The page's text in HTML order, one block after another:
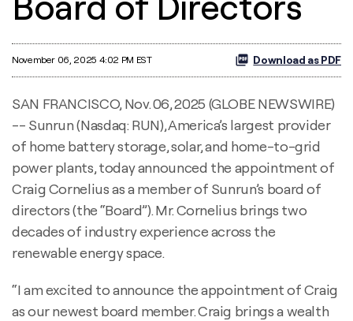
November 06, 2025 4:02 PM EST Download as PDF
SAN FRANCISCO, Nov. 06, 2025 (GLOBE NEWSWIRE)
-- Sunrun (Nasdaq: RUN), America’s largest provider
of home battery storage, solar, and home-to-grid
power plants, today announced the appointment of
Craig Cornelius as a member of Sunrun’s board of
directors (the “Board”). Mr. Cornelius brings two
decades of industry experience across the
renewable energy space.
“I am excited to announce the appointment of Craig
as our newest board member. Craig brings a wealth